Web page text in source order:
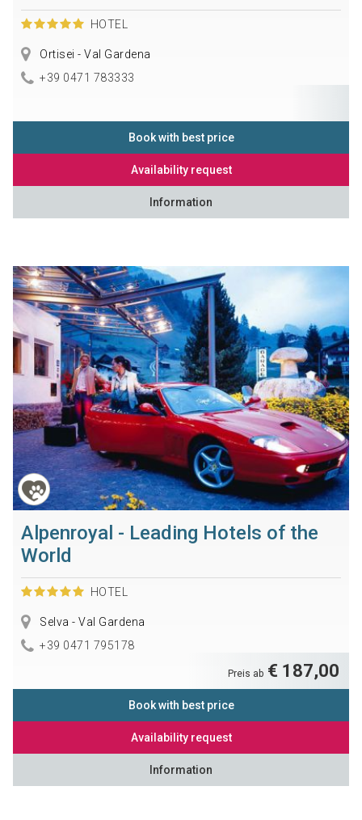
HOTEL
Ortisei - Val Gardena
+39 0471 783333
Book with best price
Availability request
Information
Alpenroyal - Leading Hotels of the
World
HOTEL
Selva - Val Gardena
+39 0471 795178
Preis ab € 187,00
Book with best price
Availability request
Information